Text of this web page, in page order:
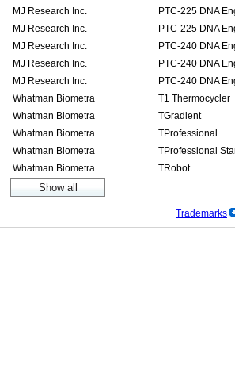
MJ Research Inc.
PTC-225 DNA
MJ Research Inc.
PTC-225 DNA
MJ Research Inc.
PTC-240 DNA
MJ Research Inc.
PTC-240 DNA
MJ Research Inc.
PTC-240 DNA
Whatman Biometra
T1 Thermocycler
Whatman Biometra
TGradient
Whatman Biometra
TProfessional
Whatman Biometra
TProfessional
Whatman Biometra
TRobot
Trademarks